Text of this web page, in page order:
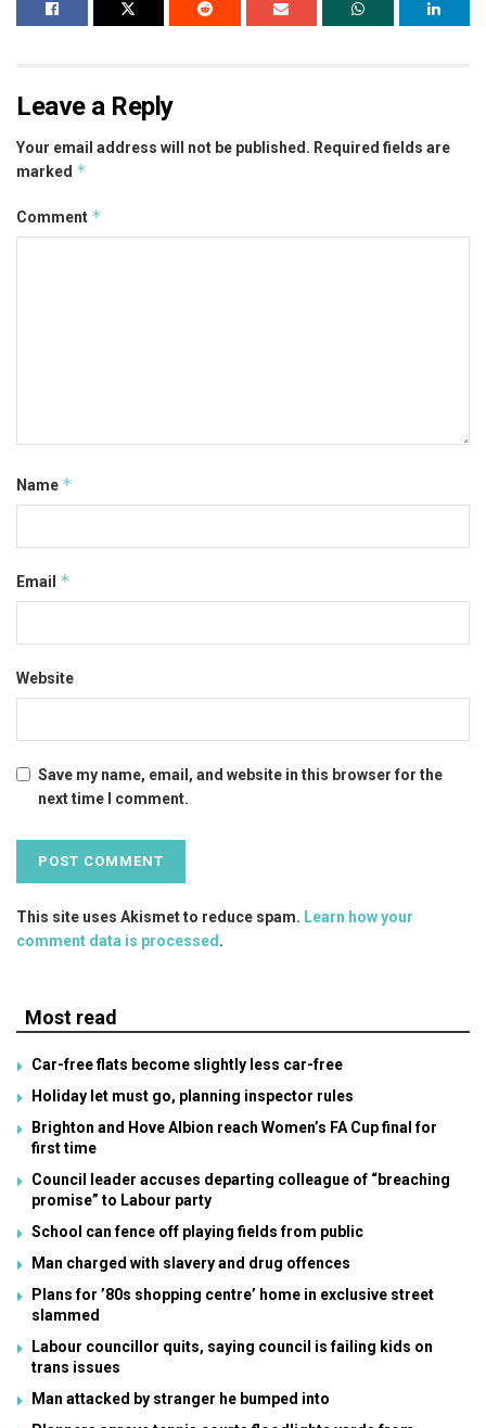
Leave a Reply
Your email address will not be published. Required fields are
marked *
Comment *
Name *
Email *
Website
Save my name, email, and website in this browser for the
next time I comment.
This site uses Akismet to reduce spam. Learn how your
comment data is processed.
Most read
Car-free flats become slightly less car-free
Holiday let must go, planning inspector rules
Brighton and Hove Albion reach Women’s FA Cup final for
first time
Council leader accuses departing colleague of “breaching
promise” to Labour party
School can fence off playing fields from public
Man charged with slavery and drug offences
Plans for ’80s shopping centre’ home in exclusive street
slammed
Labour councillor quits, saying council is failing kids on
trans issues
Man attacked by stranger he bumped into